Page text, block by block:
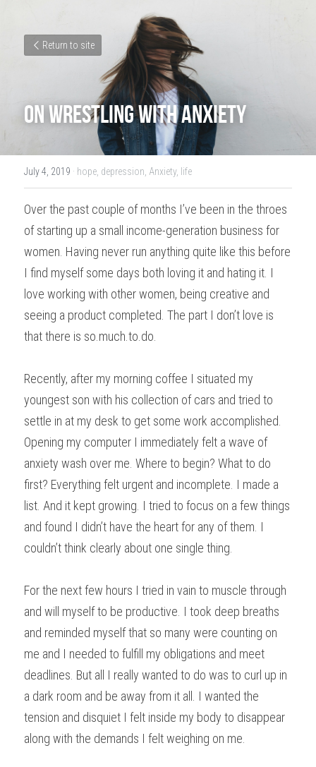
Return to site
On Wrestling With Anxiety​
July 4, 2019 · hope, depression, Anxiety, life
Over the past couple of months I’ve been in the throes
of starting up a small income-generation business for
women. Having never run anything quite like this before
I find myself some days both loving it and hating it. I
love working with other women, being creative and
seeing a product completed. The part I don’t love is
that there is so.much.to.do.
Recently, after my morning coffee I situated my
youngest son with his collection of cars and tried to
settle in at my desk to get some work accomplished.
Opening my computer I immediately felt a wave of
anxiety wash over me. Where to begin? What to do
first? Everything felt urgent and incomplete. I made a
list. And it kept growing. I tried to focus on a few things
and found I didn’t have the heart for any of them. I
couldn’t think clearly about one single thing.
For the next few hours I tried in vain to muscle through
and will myself to be productive. I took deep breaths
and reminded myself that so many were counting on
me and I needed to fulfill my obligations and meet
deadlines. But all I really wanted to do was to curl up in
a dark room and be away from it all. I wanted the
tension and disquiet I felt inside my body to disappear
along with the demands I felt weighing on me.